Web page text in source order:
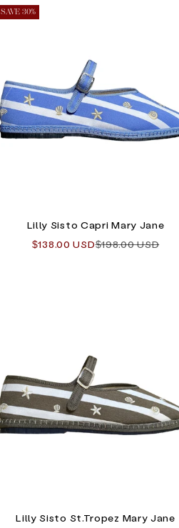
SAVE 30%
Lilly Sisto Capri Mary Jane
Sale price
$138.00 USDRegular price
$198.00 USD
Lilly Sisto St.Tropez Mary Jane